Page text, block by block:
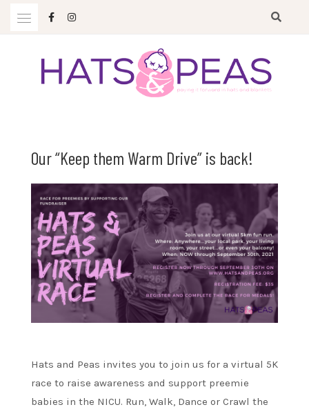
Our “Keep them Warm Drive” is back!
Hats and Peas invites you to join us for a virtual 5K
race to raise awareness and support preemie
babies in the NICU. Run, Walk, Dance or Crawl the